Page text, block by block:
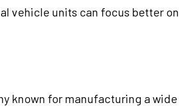
vehicle units can focus better on
known for manufacturing a wide